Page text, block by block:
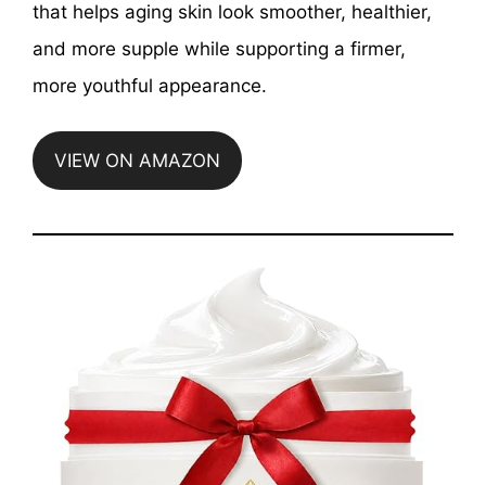
that helps aging skin look smoother, healthier,
and more supple while supporting a firmer,
more youthful appearance.
VIEW ON AMAZON